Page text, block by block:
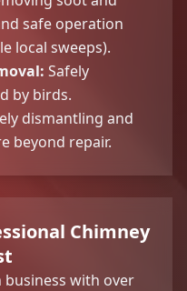
safe operation
local sweeps).
Safely
by birds.
dismantling and
beyond repair.
Chimney
business with over